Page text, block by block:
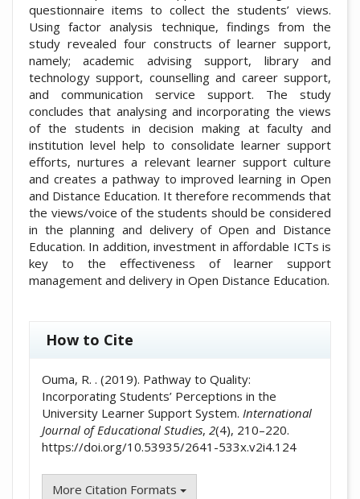
questionnaire items to collect the students’ views.
Using factor analysis technique, findings from the
study revealed four constructs of learner support,
namely; academic advising support, library and
technology support, counselling and career support,
and communication service support. The study
concludes that analysing and incorporating the views
of the students in decision making at faculty and
institution level help to consolidate learner support
efforts, nurtures a relevant learner support culture
and creates a pathway to improved learning in Open
and Distance Education. It therefore recommends that
the views/voice of the students should be considered
in the planning and delivery of Open and Distance
Education. In addition, investment in affordable ICTs is
key to the effectiveness of learner support
management and delivery in Open Distance Education.
How to Cite
Ouma, R. . (2019). Pathway to Quality:
Incorporating Students’ Perceptions in the
University Learner Support System. International
Journal of Educational Studies, 2(4), 210–220.
https://doi.org/10.53935/2641-533x.v2i4.124
More Citation Formats